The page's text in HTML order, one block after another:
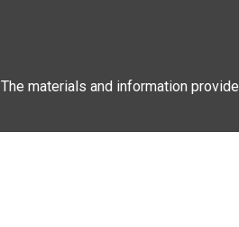
The materials and information